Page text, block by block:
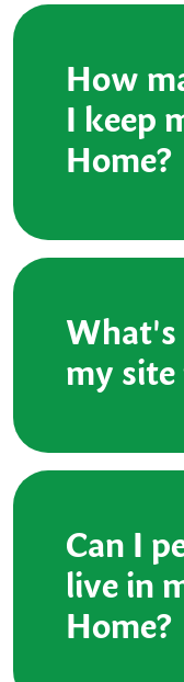
How
I keep
Home?
What's
my site
Can I
live in
Home?